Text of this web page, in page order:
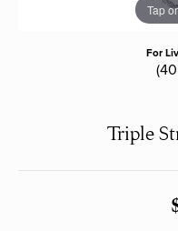
Tap
For
Triple